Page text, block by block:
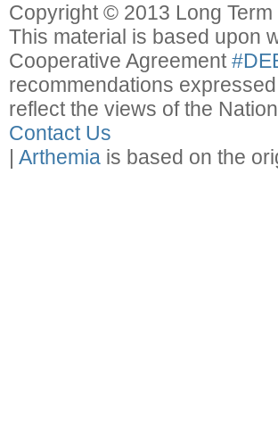
Copyright © 2013 Long
This material is based upon
Cooperative Agreement
recommendations
reflect the views of the
Contact Us
| Arthemia is based on the